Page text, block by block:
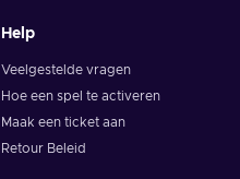
Help
Veelgestelde vragen
Hoe een spel te activeren
Maak een ticket aan
Retour Beleid